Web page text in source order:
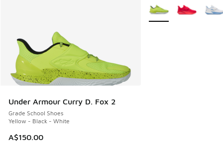
Under Armour Curry D. Fox 2
Grade School Shoes
Yellow - Black - White
A$150.00
More Colors Available